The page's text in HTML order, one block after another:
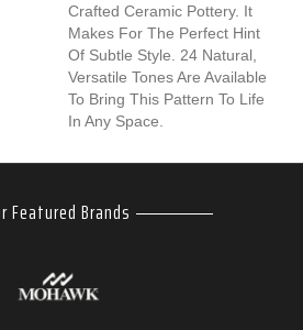
Crafted Ceramic Pottery. It
Makes For The Perfect Hint
Of Subtle Style. 24 Natural,
Versatile Tones Are Available
To Bring This Pattern To Life
In Any Space.
Featured Brands